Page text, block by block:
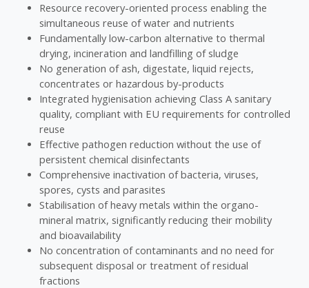
Resource recovery-oriented process enabling the
simultaneous reuse of water and nutrients
Fundamentally low-carbon alternative to thermal
drying, incineration and landfilling of sludge
No generation of ash, digestate, liquid rejects,
concentrates or hazardous by-products
Integrated hygienisation achieving Class A sanitary
quality, compliant with EU requirements for controlled
reuse
Effective pathogen reduction without the use of
persistent chemical disinfectants
Comprehensive inactivation of bacteria, viruses,
spores, cysts and parasites
Stabilisation of heavy metals within the organo-
mineral matrix, significantly reducing their mobility
and bioavailability
No concentration of contaminants and no need for
subsequent disposal or treatment of residual
fractions